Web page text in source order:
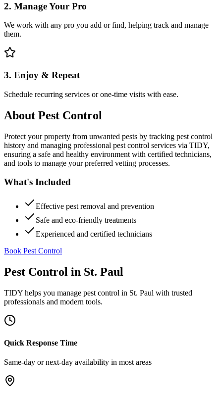
2. Manage Your Pro
We work with any pro you add or find, helping track and manage
them.
3. Enjoy & Repeat
Schedule recurring services or one-time visits with ease.
About Pest Control
Protect your property from unwanted pests by tracking pest control
history and managing professional pest control services via TIDY,
ensuring a safe and healthy environment with certified technicians,
and tools to manage your preferred vetting processes.
What's Included
Effective pest removal and prevention
Safe and eco-friendly treatments
Experienced and certified technicians
Book Pest Control
Pest Control in St. Paul
TIDY helps you manage pest control in St. Paul with trusted
professionals and modern tools.
Quick Response Time
Same-day or next-day availability in most areas